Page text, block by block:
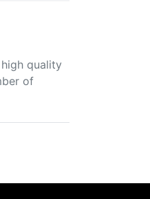
quality
of